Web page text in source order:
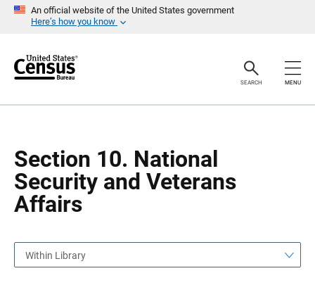
An official website of the United States government
Here’s how you know
r
SEARCH MENU
Section 10. National
Security and Veterans
Affairs
a
Within Library